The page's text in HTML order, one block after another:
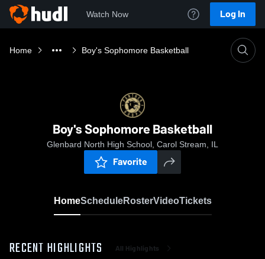
Watch Now Log In
Home Boy's Sophomore Basketball
Boy's Sophomore Basketball
Glenbard North High School, Carol Stream, IL
Favorite
HomeScheduleRosterVideoTickets
RECENT HIGHLIGHTS All Highlights